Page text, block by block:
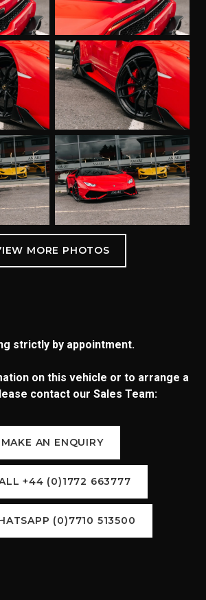
strictly by appointment.
on this vehicle or to arrange a
contact our Sales Team:
MAKE AN ENQUIRY
+44 (0)1772 663777
(0)7710 513500